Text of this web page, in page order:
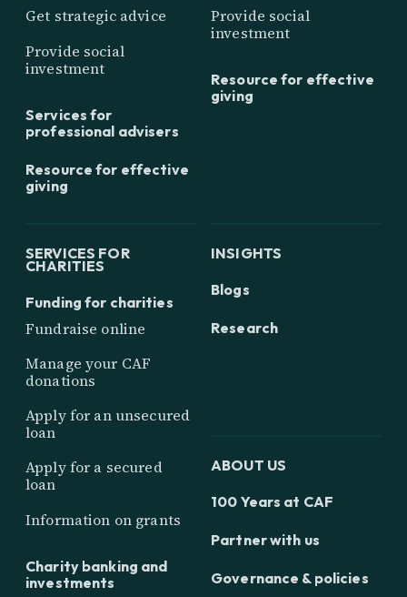
Get strategic advice
Provide social
investment
Services for
professional advisers
Resource for effective
giving
Provide social
investment
Resource for effective
giving
SERVICES FOR
CHARITIES
Funding for charities
Fundraise online
Manage your CAF
donations
Apply for an unsecured
loan
Apply for a secured
loan
Information on grants
Charity banking and
investments
INSIGHTS
Blogs
Research
ABOUT US
100 Years at CAF
Partner with us
Governance & policies